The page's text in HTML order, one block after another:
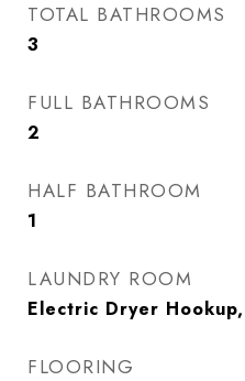
TOTAL BATHROOMS
3
FULL BATHROOMS
2
HALF BATHROOM
1
LAUNDRY ROOM
Electric Dryer
FLOORING